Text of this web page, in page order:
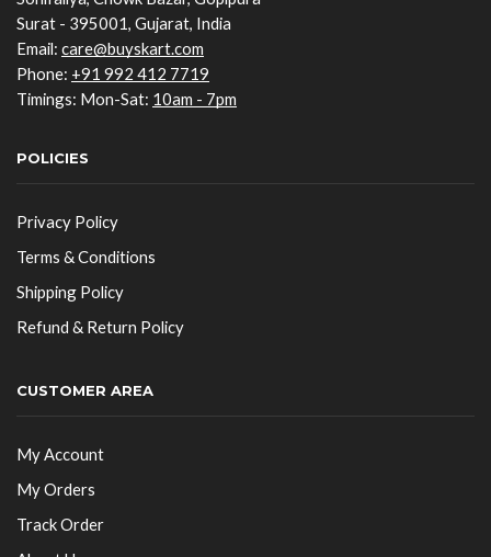
Surat - 395001, Gujarat, India
Email: care@buyskart.com
Phone: +91 992 412 7719
Timings: Mon-Sat: 10am - 7pm
POLICIES
Privacy Policy
Terms & Conditions
Shipping Policy
Refund & Return Policy
CUSTOMER AREA
My Account
My Orders
Track Order